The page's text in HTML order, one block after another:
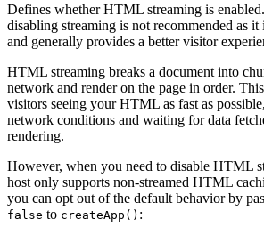
Defines whether HTML streaming is
disabling streaming is not recommended as
and generally provides a better visitor
HTML streaming breaks a document into
network and render on the page in order.
visitors seeing your HTML as fast as
network conditions and waiting for data
rendering.
However, when you need to disable HTML
host only supports non-streamed HTML
you can opt out of the default behavior by
false to createApp() :